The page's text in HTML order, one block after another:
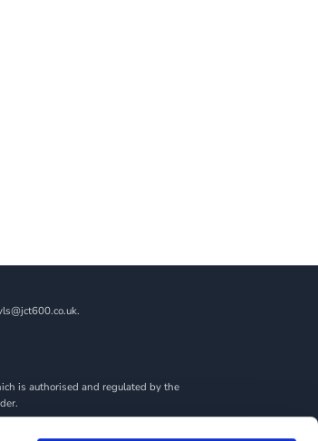
is authorised and regulated by the
We act in our own interest,